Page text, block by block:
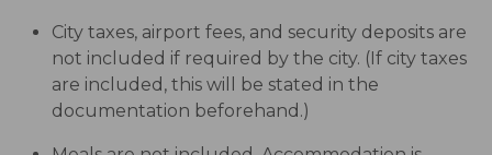
City taxes, airport fees, and security deposits are
not included if required by the city. (If city taxes
are included, this will be stated in the
documentation beforehand.)